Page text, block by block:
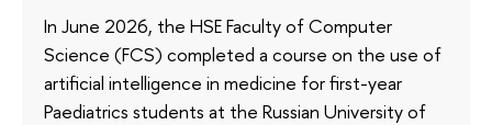
In June 2026, the HSE Faculty of Computer
Science (FCS) completed a course on the use of
artificial intelligence in medicine for first-year
Paediatrics students at the Russian University of